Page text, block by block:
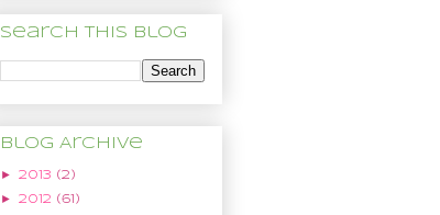
Search This Blog
Blog Archive
► 2013 (2)
► 2012 (61)